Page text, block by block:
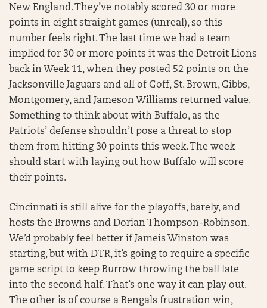
New England. They’ve notably scored 30 or more
points in eight straight games (unreal), so this
number feels right. The last time we had a team
implied for 30 or more points it was the Detroit Lions
back in Week 11, when they posted 52 points on the
Jacksonville Jaguars and all of Goff, St. Brown, Gibbs,
Montgomery, and Jameson Williams returned value.
Something to think about with Buffalo, as the
Patriots’ defense shouldn’t pose a threat to stop
them from hitting 30 points this week. The week
should start with laying out how Buffalo will score
their points.
Cincinnati is still alive for the playoffs, barely, and
hosts the Browns and Dorian Thompson-Robinson.
We’d probably feel better if Jameis Winston was
starting, but with DTR, it’s going to require a specific
game script to keep Burrow throwing the ball late
into the second half. That’s one way it can play out.
The other is of course a Bengals frustration win,